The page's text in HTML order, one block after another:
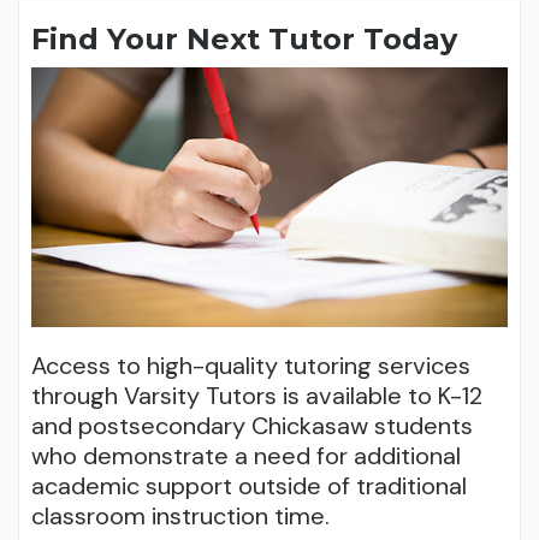
Find Your Next Tutor Today
Access to high-quality tutoring services
through Varsity Tutors is available to K-12
and postsecondary Chickasaw students
who demonstrate a need for additional
academic support outside of traditional
classroom instruction time.